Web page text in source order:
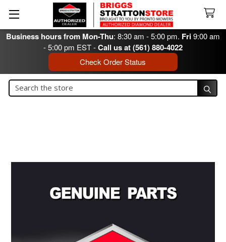
Business hours from Mon-Thu: 8:30 am - 5:00 pm. Fri9:00 am
- 5:00 pm EST -Call us at (561) 880-4022
Check Order Status
Search